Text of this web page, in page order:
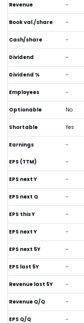
Revenue -
Book val./share -
Cash/share -
Dividend -
Dividend % -
Employees -
Optionable No
Shortable Yes
Earnings -
EPS (TTM) -
EPS next Y -
EPS next Q -
EPS this Y -
EPS next Y -
EPS next 5Y -
EPS last 5Y -
Revenue last 5Y -
Revenue Q/Q -
EPS Q/Q -